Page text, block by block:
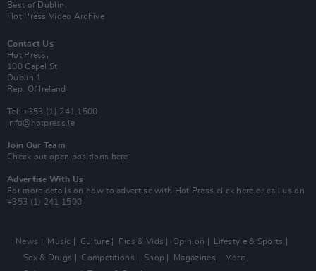
Best of Dublin
Hot Press Video Archive
Contact Us
Hot Press,
100 Capel St
Dublin 1.
Rep. Of Ireland
Tel: +353 (1) 241 1500
info@hotpress.ie
Join Our Team
Check out open positions here
Advertise With Us
For more details on how to advertise with Hot Press click here or call us on
+353 (1) 241 1500
News Music Culture Pics & Vids Opinion
Lifestyle & Sports
Sex & Drugs
Competitions Shop Magazines
More